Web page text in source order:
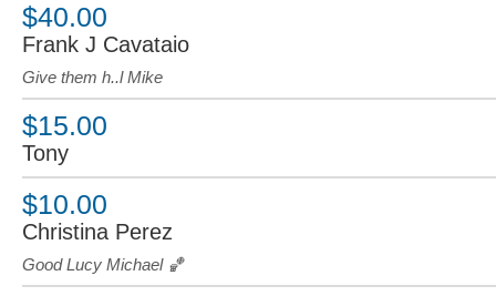
$40.00
Frank J Cavataio
Give them h..l Mike
$15.00
Tony
$10.00
Christina Perez
Good Lucy Michael 🏀